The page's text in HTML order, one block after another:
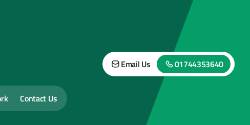
Contact Us
Email Us 01744353640